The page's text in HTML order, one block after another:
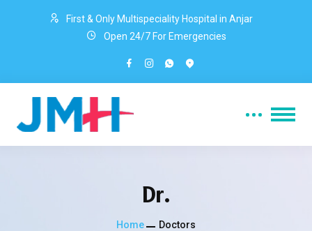
First & Only Multispeciality Hospital in Anjar
Open 24/7 For Emergencies
Dr.
Home Doctors